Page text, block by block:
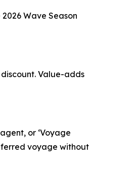
Wave Season
Value-adds
or ‘Voyage
voyage without